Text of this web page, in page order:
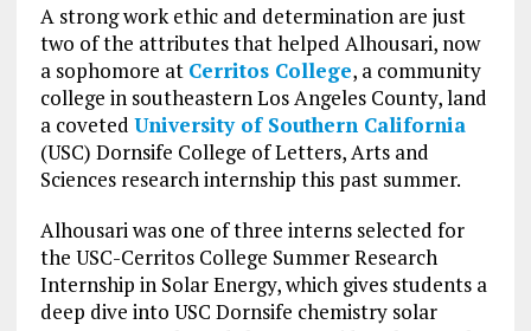
A strong work ethic and determination are just
two of the attributes that helped Alhousari, now
a sophomore at Cerritos College, a community
college in southeastern Los Angeles County, land
a coveted University of Southern California
(USC) Dornsife College of Letters, Arts and
Sciences research internship this past summer.
Alhousari was one of three interns selected for
the USC-Cerritos College Summer Research
Internship in Solar Energy, which gives students a
deep dive into USC Dornsife chemistry solar